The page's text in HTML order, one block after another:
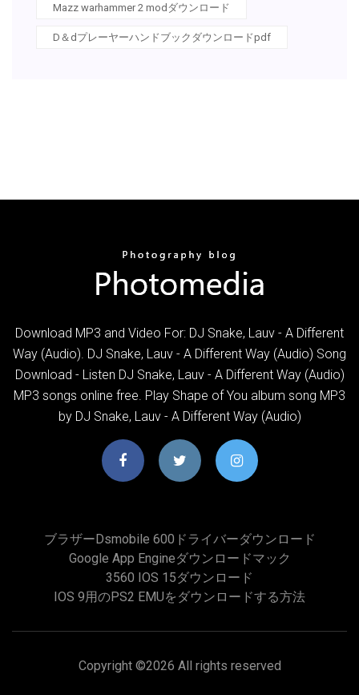
Mazz warhammer 2 modダウンロード
D＆dプレーヤーハンドブックダウンロードpdf
Download MP3 and Video For: DJ Snake, Lauv - A Different
Way (Audio). DJ Snake, Lauv - A Different Way (Audio) Song
Download - Listen DJ Snake, Lauv - A Different Way (Audio)
MP3 songs online free. Play Shape of You album song MP3
by DJ Snake, Lauv - A Different Way (Audio)
ブラザーdsmobile 600ドライバーダウンロード
Google App Engineダウンロードマック
3560 IOS 15ダウンロード
IOS 9用のPS2 EMUをダウンロードする方法
Copyright ©2026 All rights reserved